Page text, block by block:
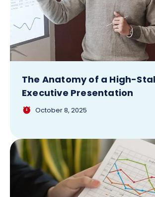
The Anatomy of a High-
Executive Presentation
October 8, 2025